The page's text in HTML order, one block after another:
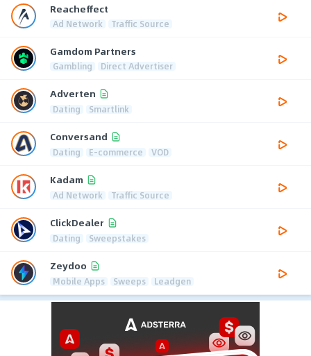
Reacheffect
Ad Network Traffic Source
Gamdom Partners
Gambling Direct Advertiser
Adverten
Dating Smartlink
Conversand
Dating E-commerce VOD
Kadam
Ad Network Traffic Source
ClickDealer
Dating Sweepstakes
Zeydoo
Mobile Apps Sweeps Leadgen